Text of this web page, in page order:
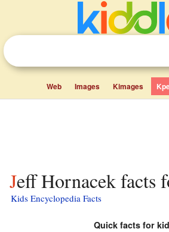
Web Images Kimages
Jeff Hornacek facts
Kids Encyclopedia Facts
Quick facts for